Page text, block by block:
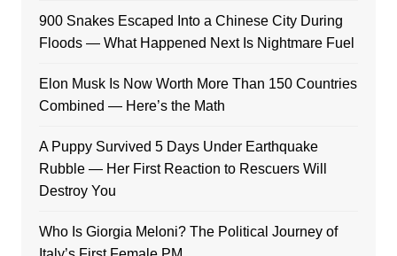
900 Snakes Escaped Into a Chinese City During
Floods — What Happened Next Is Nightmare Fuel
Elon Musk Is Now Worth More Than 150 Countries
Combined — Here’s the Math
A Puppy Survived 5 Days Under Earthquake
Rubble — Her First Reaction to Rescuers Will
Destroy You
Who Is Giorgia Meloni? The Political Journey of